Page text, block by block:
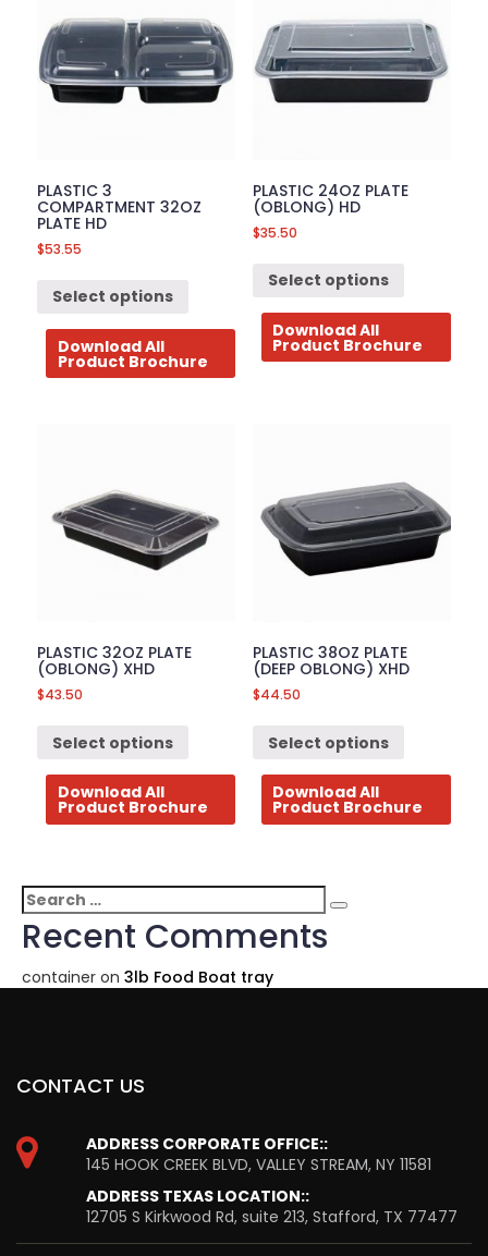
PLASTIC 3
COMPARTMENT 32OZ
PLATE HD
$53.55
Select options
Download All
Product Brochure
PLASTIC 24OZ PLATE
(OBLONG) HD
$35.50
Select options
Download All
Product Brochure
PLASTIC 32OZ PLATE
(OBLONG) XHD
$43.50
Select options
Download All
Product Brochure
PLASTIC 38OZ PLATE
(DEEP OBLONG) XHD
$44.50
Select options
Download All
Product Brochure
Search
for:
Search
Recent Comments
container on 3lb Food Boat tray
CONTACT US
ADDRESS CORPORATE OFFICE::
145 HOOK CREEK BLVD, VALLEY STREAM, NY 11581
ADDRESS TEXAS LOCATION::
12705 S Kirkwood Rd, suite 213, Stafford, TX 77477